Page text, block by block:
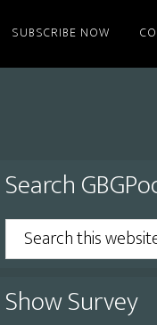
SUBSCRIBE NOW
Primary
Sidebar
Search
Search
this
website
Show Survey